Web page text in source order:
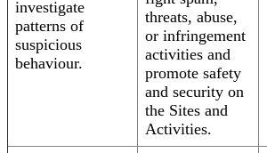
investigate
patterns of
suspicious
behaviour.
threats, abuse,
or infringement
activities and
promote safety
and security on
the Sites and
Activities.